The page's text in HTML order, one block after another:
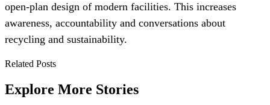
open-plan design of modern facilities. This increases
awareness, accountability and conversations about
recycling and sustainability.
Related Posts
Explore More Stories